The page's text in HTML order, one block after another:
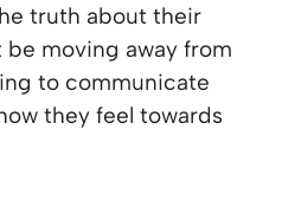
truth about their
moving away from
to communicate
they feel towards